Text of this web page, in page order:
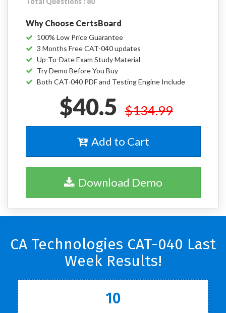
Why Choose CertsBoard
100% Low Price Guarantee
3 Months Free CAT-040 updates
Up-To-Date Exam Study Material
Try Demo Before You Buy
Both CAT-040 PDF and Testing Engine Include
$40.5 $134.99
Add to Cart
Download Demo
CA Technologies CAT-040 Last
Week Results!
10